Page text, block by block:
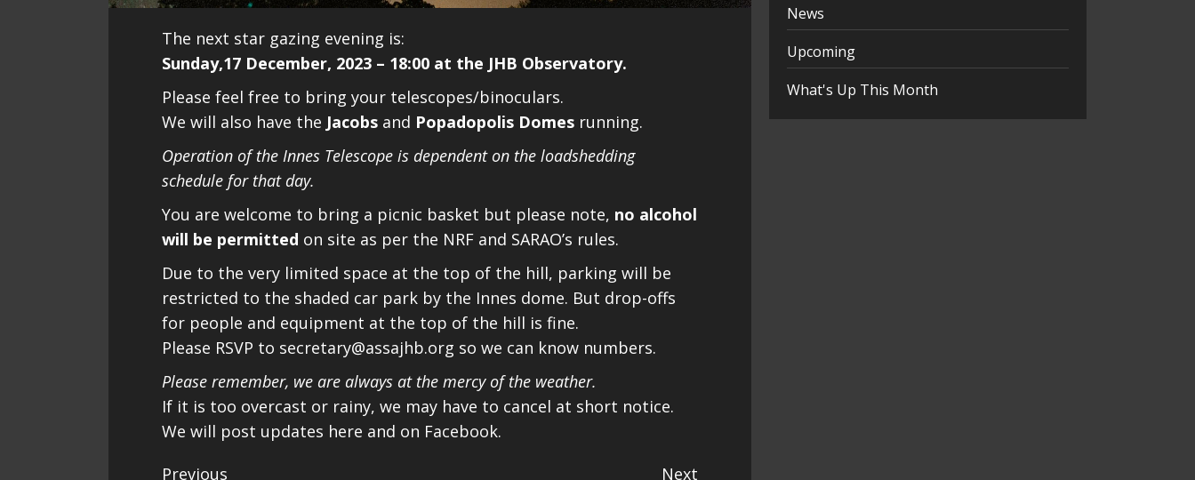
The next star gazing evening is:
Sunday,17 December, 2023 – 18:00 at the JHB Observatory.
Please feel free to bring your telescopes/binoculars.
We will also have the Jacobs and Popadopolis Domes running.
Operation of the Innes Telescope is dependent on the loadshedding
schedule for that day.
You are welcome to bring a picnic basket but please note, no alcohol
will be permitted on site as per the NRF and SARAO’s rules.
Due to the very limited space at the top of the hill, parking will be
restricted to the shaded car park by the Innes dome. But drop-offs
for people and equipment at the top of the hill is fine.
Please RSVP to secretary@assajhb.org so we can know numbers.
Please remember, we are always at the mercy of the weather.
If it is too overcast or rainy, we may have to cancel at short notice.
We will post updates here and on Facebook.
Previous Next
News
Upcoming
What's Up This Month